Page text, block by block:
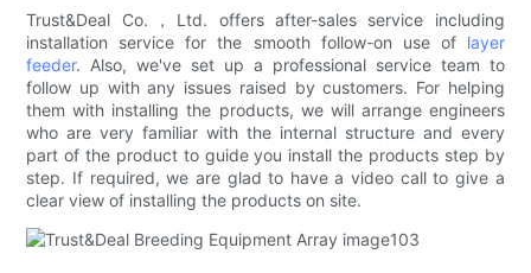
Trust&Deal Co.，Ltd. offers after-sales service including
installation service for the smooth follow-on use of layer
feeder. Also, we've set up a professional service team to
follow up with any issues raised by customers. For helping
them with installing the products, we will arrange engineers
who are very familiar with the internal structure and every
part of the product to guide you install the products step by
step. If required, we are glad to have a video call to give a
clear view of installing the products on site.